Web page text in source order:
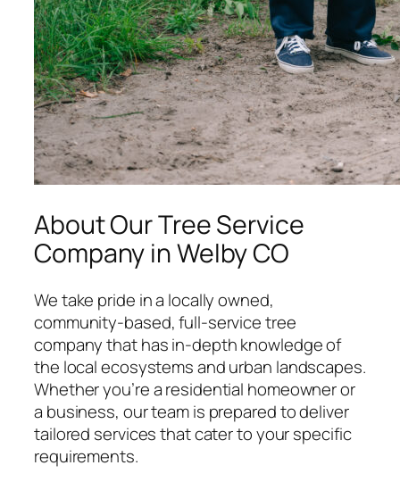
About Our Tree Service
Company in Welby CO
We take pride in a locally owned,
community-based, full-service tree
company that has in-depth knowledge of
the local ecosystems and urban landscapes.
Whether you’re a residential homeowner or
a business, our team is prepared to deliver
tailored services that cater to your specific
requirements.